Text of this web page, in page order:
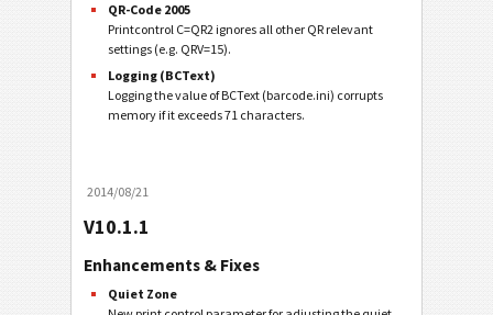
QR-Code 2005
Printcontrol C=QR2 ignores all other QR relevant
settings (e.g. QRV=15).
Logging (BCText)
Logging the value of BCText (barcode.ini) corrupts
memory if it exceeds 71 characters.
2014/08/21
V10.1.1
Enhancements & Fixes
Quiet Zone